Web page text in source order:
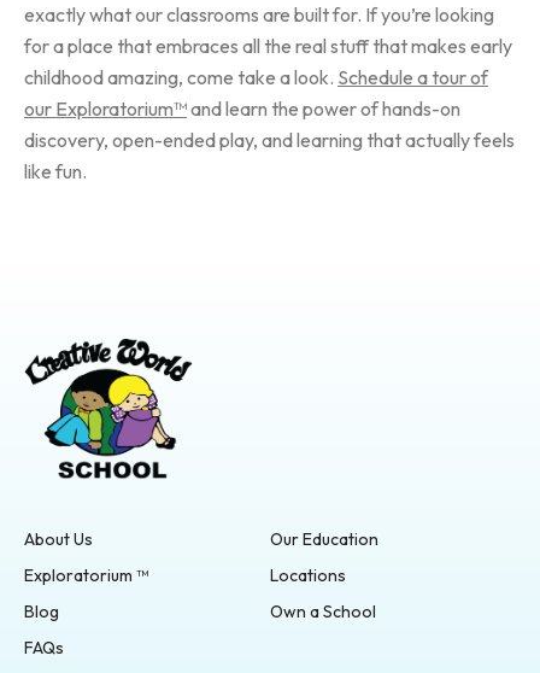
exactly what our classrooms are built for. If you’re looking
for a place that embraces all the real stuff that makes early
childhood amazing, come take a look. Schedule a tour of
our Exploratorium™and learn the power of hands-on
discovery, open-ended play, and learning that actually feels
like fun.
About Us
Our Education
Exploratorium ™
Locations
Blog
Own a School
FAQs